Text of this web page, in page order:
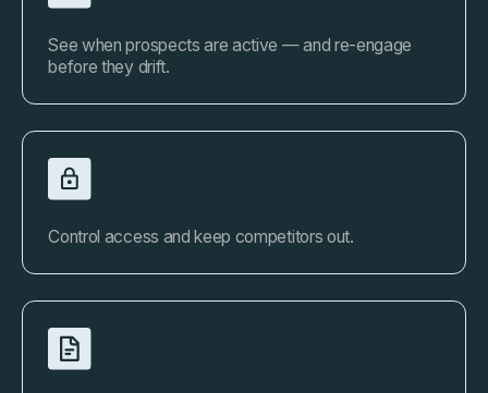
See when prospects are active — and re-engage
before they drift.
Control access and keep competitors out.